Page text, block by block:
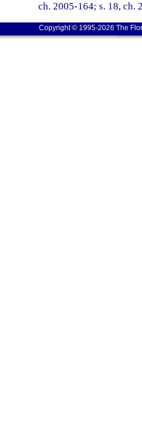
ch. 2005-164; s. 18, ch.
Copyright © 1995-2026 The